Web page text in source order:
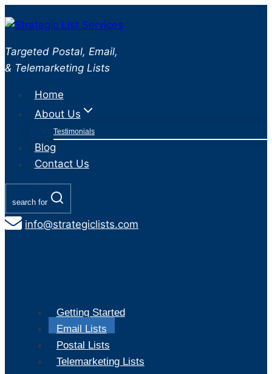
to
content
Targeted Postal, Email,
& Telemarketing Lists
Home
About Us
Testimonials
Blog
Contact Us
search for
info@strategiclists.com
Getting Started
Email Lists
Postal Lists
Telemarketing Lists